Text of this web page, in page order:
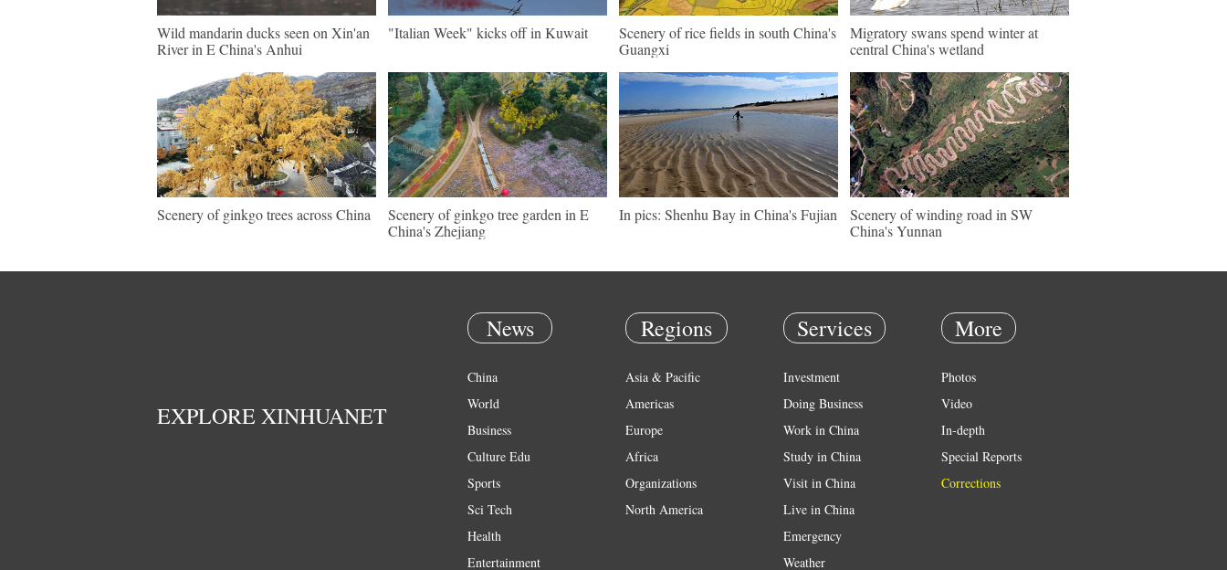
Wild mandarin ducks seen on Xin'an
River in E China's Anhui
"Italian Week" kicks off in Kuwait
Scenery of rice fields in south China's
Guangxi
Migratory swans spend winter at
central China's wetland
Scenery of ginkgo trees across China
Scenery of ginkgo tree garden in E
China's Zhejiang
In pics: Shenhu Bay in China's Fujian
Scenery of winding road in SW
China's Yunnan
EXPLORE XINHUANET
News
China
World
Business
Culture Edu
Sports
Sci Tech
Health
Entertainment
Regions
Asia & Pacific
Americas
Europe
Africa
Organizations
North America
Services
Investment
Doing Business
Work in China
Study in China
Visit in China
Live in China
Emergency
Weather
More
Photos
Video
In-depth
Special Reports
Corrections